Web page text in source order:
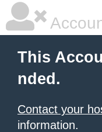
This
nded.
Contact your
information.